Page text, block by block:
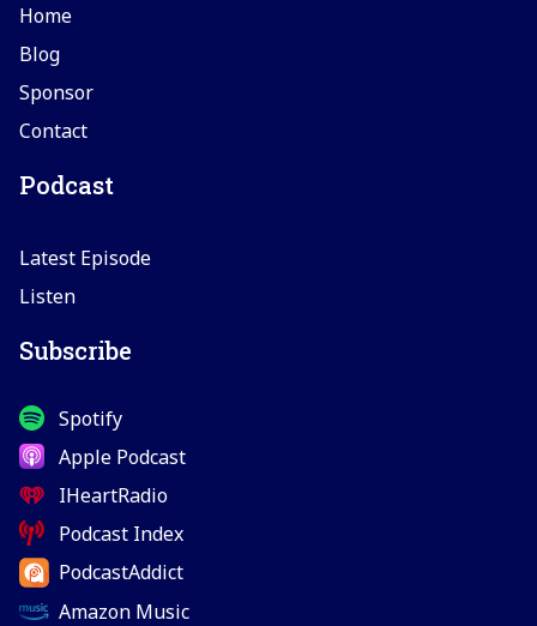
Home
Blog
Sponsor
Contact
Podcast
Latest Episode
Listen
Subscribe
Spotify
Apple Podcast
IHeartRadio
Podcast Index
PodcastAddict
Amazon Music